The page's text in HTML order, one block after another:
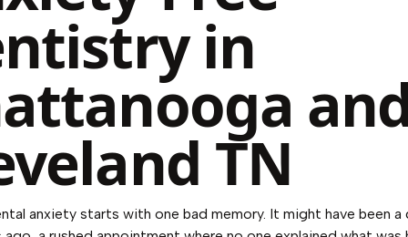
in
TN
anxiety starts with one bad memory. It might have been